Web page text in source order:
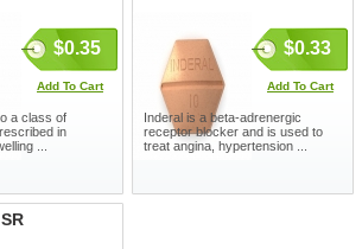
$0.35
Add To Cart
a class of
in
...
$0.33
Add To Cart
Inderal is a beta-adrenergic
receptor blocker and is used to
treat angina, hypertension ...